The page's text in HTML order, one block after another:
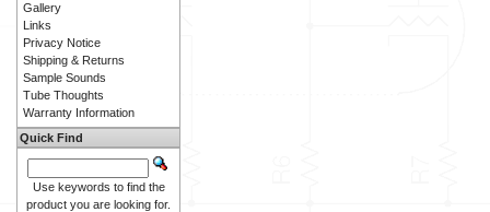
Gallery
Links
Privacy Notice
Shipping & Returns
Sample Sounds
Tube Thoughts
Warranty Information
Quick Find
Use keywords to find the
product you are looking for.